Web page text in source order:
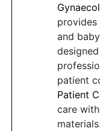
and
patient
Patient
care